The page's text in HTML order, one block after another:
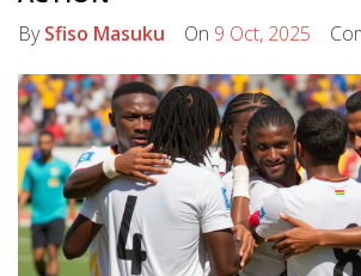
BySfiso Masuku On 9 Oct, 2025